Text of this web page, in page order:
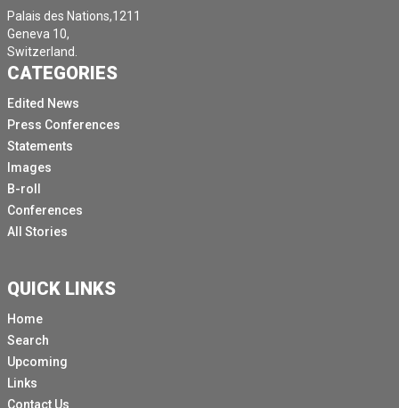
Palais des Nations,1211
Geneva 10,
Switzerland.
CATEGORIES
Edited News
Press Conferences
Statements
Images
B-roll
Conferences
All Stories
QUICK LINKS
Home
Search
Upcoming
Links
Contact Us